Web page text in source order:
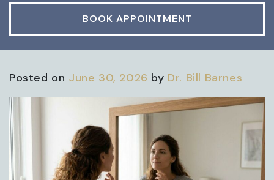
BOOK APPOINTMENT
Posted on June 30, 2026 by Dr. Bill Barnes